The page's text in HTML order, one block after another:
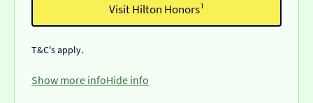
Visit Hilton Honors¹
T&C's apply.
Show more infoHide info